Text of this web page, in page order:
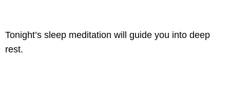
Tonight’s sleep meditation will guide you into deep
rest.